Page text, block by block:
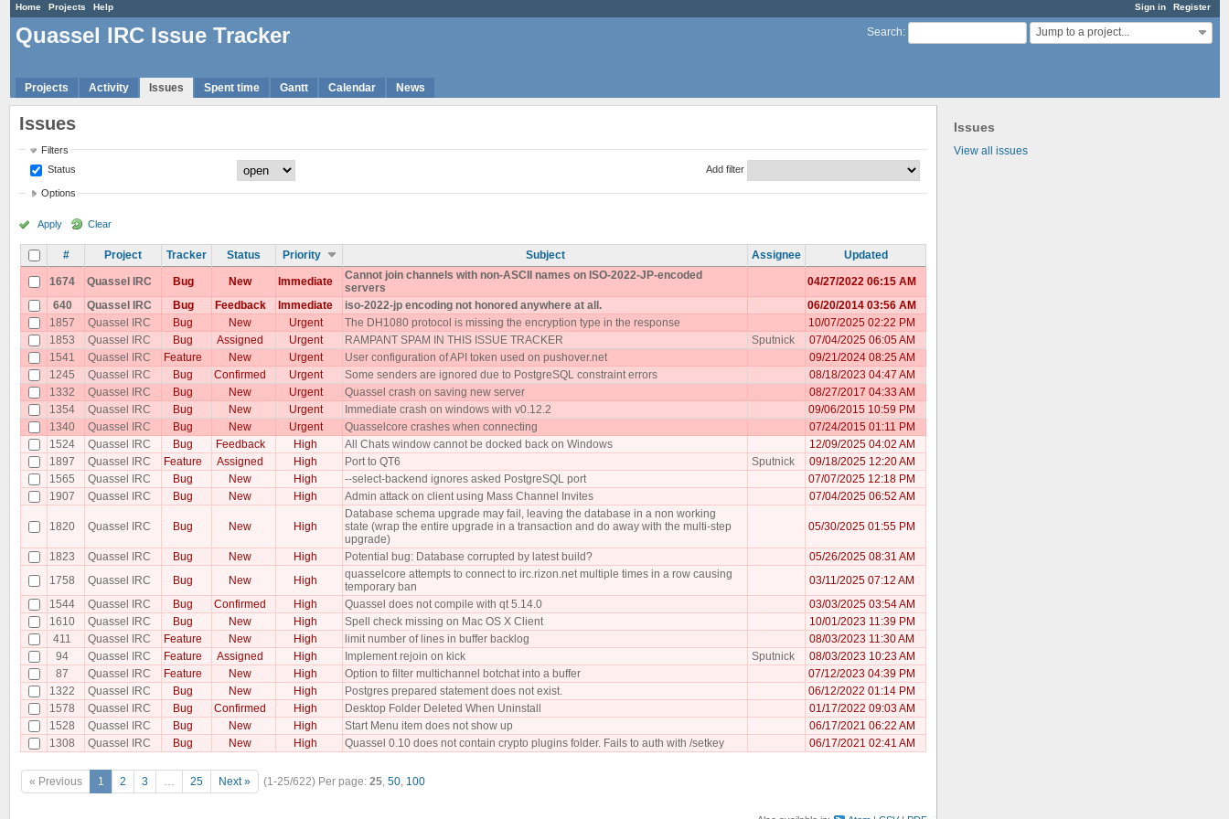
Sign in Register
Home Projects Help
Search: Jump to a project...
Quassel IRC Issue Tracker
Projects Activity Issues Spent time Gantt Calendar News
Issues
View all issues
Issues
Filters
Status
Add filter
Options
Apply Clear
# Project Tracker Status Priority Subject Assignee Updated
1674 Quassel IRC Bug New Immediate
Cannot join channels with non-ASCII names on ISO-2022-JP-encoded
servers
04/27/2022 06:15 AM
640
Quassel IRC Bug Feedback Immediate iso-2022-jp encoding not honored anywhere at all.
06/20/2014 03:56 AM
1857
Quassel IRC Bug New Urgent The DH1080 protocol is missing the encryption type in the response
10/07/2025 02:22 PM
1853
Quassel IRC Bug Assigned Urgent RAMPANT SPAM IN THIS ISSUE TRACKER Sputnick
07/04/2025 06:05 AM
1541
Quassel IRC Feature New Urgent User configuration of API token used on pushover.net
09/21/2024 08:25 AM
1245
Quassel IRC Bug Confirmed Urgent Some senders are ignored due to PostgreSQL constraint errors
08/18/2023 04:47 AM
1332
Quassel IRC Bug New Urgent Quassel crash on saving new server
08/27/2017 04:33 AM
1354
Quassel IRC Bug New Urgent Immediate crash on windows with v0.12.2
09/06/2015 10:59 PM
1340
Quassel IRC Bug New Urgent Quasselcore crashes when connecting
07/24/2015 01:11 PM
1524
Quassel IRC Bug Feedback High All Chats window cannot be docked back on Windows
12/09/2025 04:02 AM
1897
Quassel IRC Feature Assigned High Port to QT6 Sputnick
09/18/2025 12:20 AM
1565
Quassel IRC Bug New High --select-backend ignores asked PostgreSQL port
07/07/2025 12:18 PM
1907
Quassel IRC Bug New High Admin attack on client using Mass Channel Invites 07/04/2025 06:52 AM
1820 Quassel IRC Bug New High
Database schema upgrade may fail, leaving the database in a non working
state (wrap the entire upgrade in a transaction and do away with the multi-step
upgrade)
05/30/2025 01:55 PM
1823 Quassel IRC Bug New High Potential bug: Database corrupted by latest build?
05/26/2025 08:31 AM
1758
Quassel IRC Bug New High
quasselcore attempts to connect to irc.rizon.net multiple times in a row causing
temporary ban
03/11/2025 07:12 AM
1544
Quassel IRC Bug Confirmed High Quassel does not compile with qt 5.14.0
03/03/2025 03:54 AM
1610
Quassel IRC Bug New High Spell check missing on Mac OS X Client
10/01/2023 11:39 PM
411
Quassel IRC Feature New High limit number of lines in buffer backlog
08/03/2023 11:30 AM
94
Quassel IRC Feature Assigned High Implement rejoin on kick Sputnick
08/03/2023 10:23 AM
87
Quassel IRC Feature New High Option to filter multichannel botchat into a buffer
07/12/2023 04:39 PM
1322
Quassel IRC Bug New High Postgres prepared statement does not exist.
06/12/2022 01:14 PM
1578
Quassel IRC Bug Confirmed High Desktop Folder Deleted When Uninstall
01/17/2022 09:03 AM
1528
Quassel IRC Bug New High Start Menu item does not show up
06/17/2021 06:22 AM
1308
Quassel IRC Bug New High Quassel 0.10 does not contain crypto plugins folder. Fails to auth with /setkey 06/17/2021 02:41 AM
« Previous 1 2 3 … 25 Next » (1-25/622) Per page: 25, 50, 100